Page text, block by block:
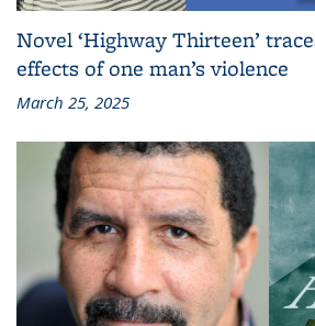
Novel ‘Highway Thirteen’
effects of one man’s violence
March 25, 2025